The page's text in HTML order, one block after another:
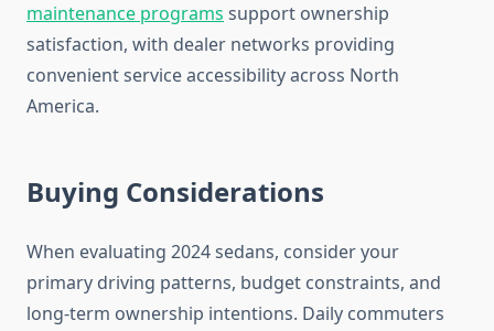
maintenance programs support ownership
satisfaction, with dealer networks providing
convenient service accessibility across North
America.
Buying Considerations
When evaluating 2024 sedans, consider your
primary driving patterns, budget constraints, and
long-term ownership intentions. Daily commuters